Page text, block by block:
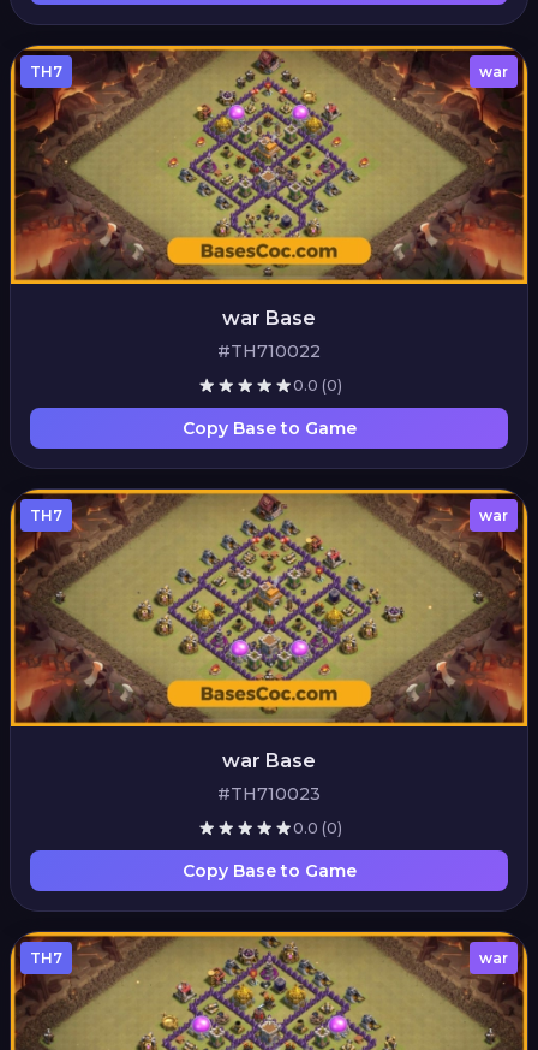
TH7 war
war Base
#TH710022
0.0 (0)
Copy Base to Game
TH7 war
war Base
#TH710023
0.0 (0)
Copy Base to Game
TH7 war